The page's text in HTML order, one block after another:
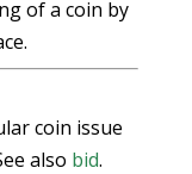
of a coin by
coin issue
also bid.